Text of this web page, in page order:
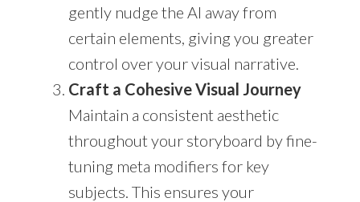
gently nudge the AI away from
certain elements, giving you greater
control over your visual narrative.
Craft a Cohesive Visual Journey
Maintain a consistent aesthetic
throughout your storyboard by fine-
tuning meta modifiers for key
subjects. This ensures your